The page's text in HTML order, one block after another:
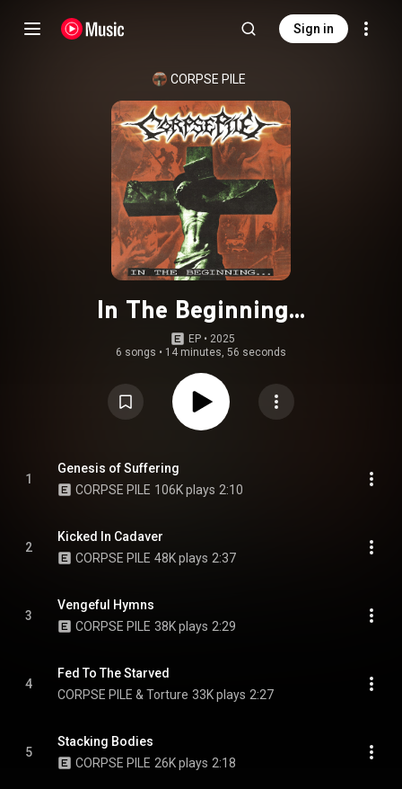
Sign in
CORPSE PILE
In The Beginning...
EP • 2025
6 songs • 14 minutes, 56 seconds
1
Genesis of Suffering
CORPSE PILE 106K plays 2:10
2
Kicked In Cadaver
CORPSE PILE 48K plays 2:37
3
Vengeful Hymns
CORPSE PILE 38K plays 2:29
4
Fed To The Starved
CORPSE PILE & Torture 33K plays 2:27
5
Stacking Bodies
CORPSE PILE 26K plays 2:18